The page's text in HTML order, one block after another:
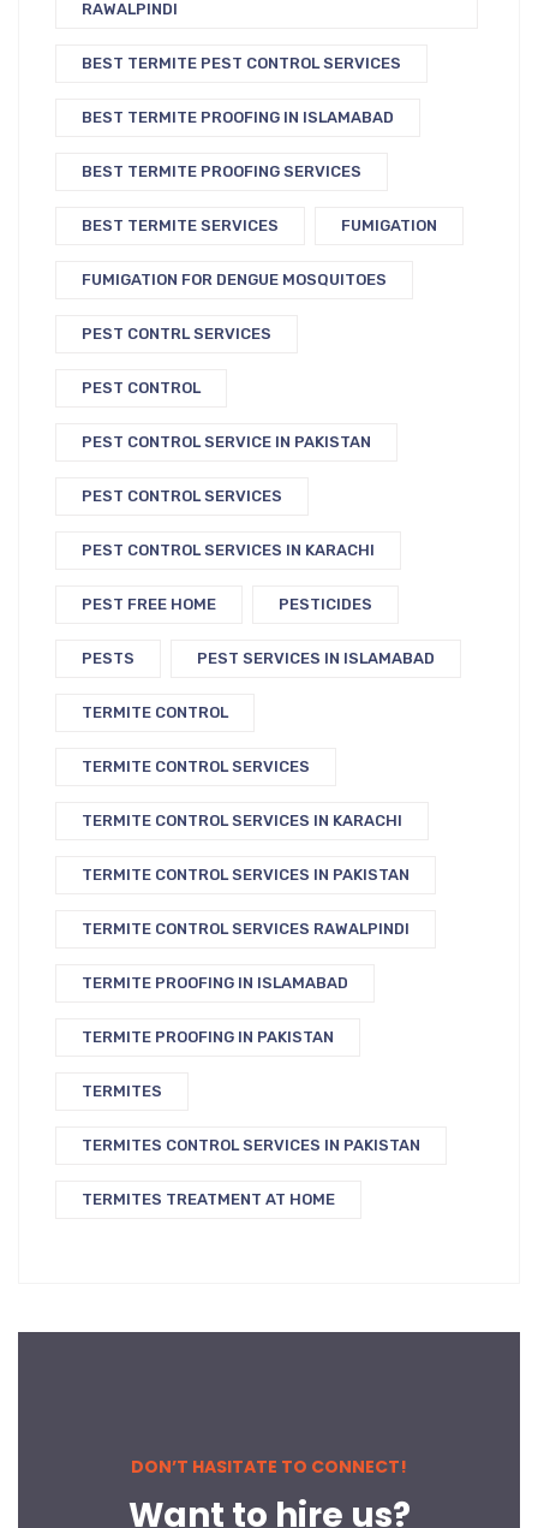
RAWALPINDI
BEST TERMITE PEST CONTROL SERVICES
BEST TERMITE PROOFING IN ISLAMABAD
BEST TERMITE PROOFING SERVICES
BEST TERMITE SERVICES FUMIGATION
FUMIGATION FOR DENGUE MOSQUITOES
PEST CONTRL SERVICES
PEST CONTROL
PEST CONTROL SERVICE IN PAKISTAN
PEST CONTROL SERVICES
PEST CONTROL SERVICES IN KARACHI
PEST FREE HOME PESTICIDES
PESTS PEST SERVICES IN ISLAMABAD
TERMITE CONTROL
TERMITE CONTROL SERVICES
TERMITE CONTROL SERVICES IN KARACHI
TERMITE CONTROL SERVICES IN PAKISTAN
TERMITE CONTROL SERVICES RAWALPINDI
TERMITE PROOFING IN ISLAMABAD
TERMITE PROOFING IN PAKISTAN
TERMITES
TERMITES CONTROL SERVICES IN PAKISTAN
TERMITES TREATMENT AT HOME
DON’T HASITATE TO CONNECT!
Want to hire us?